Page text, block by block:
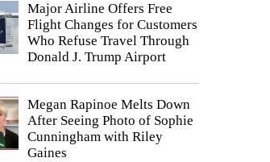
Major Airline Offers Free
Flight Changes for Customers
Who Refuse Travel Through
Donald J. Trump Airport
Megan Rapinoe Melts Down
After Seeing Photo of Sophie
Cunningham with Riley
Gaines